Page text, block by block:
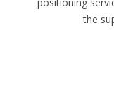
positioning
the